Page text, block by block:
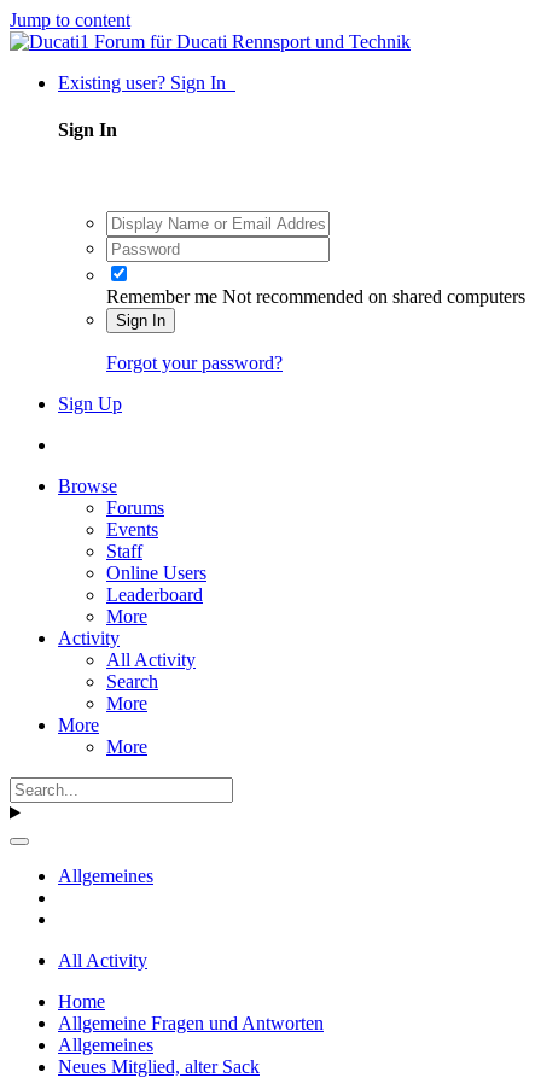
Jump to content
Existing user? Sign In
Sign In
Remember me Not recommended on shared computers
Sign In
Forgot your password?
Sign Up
Browse
Forums
Events
Staff
Online Users
Leaderboard
More
Activity
All Activity
Search
More
More
More
Allgemeines
All Activity
Home
Allgemeine Fragen und Antworten
Allgemeines
Neues Mitglied, alter Sack